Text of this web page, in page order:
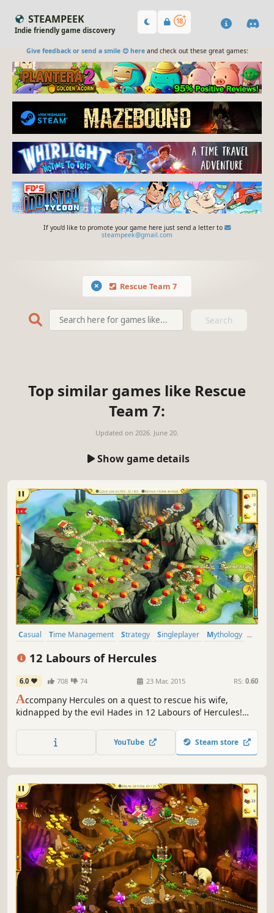
STEAMPEEK
Indie friendly game discovery
Give feedback or send a smile 😊 hereand check out these great games:
If you'd like to promote your game here just send a letter to
steampeek@gmail.com
Rescue Team 7
Search
Top similar games like Rescue
Team 7:
Updated on 2026. June 20.
Show game details
Casual Time Management Strategy Singleplayer
Mythology
12 Labours of Hercules
6.0 708 74 23 Mar, 2015 RS: 0.60
Accompany Hercules on a quest to rescue his wife,
kidnapped by the evil Hades in 12 Labours of Hercules!
beasts, repair roads and construct wonders in this
stunning Time Management game!
YouTube Steam store